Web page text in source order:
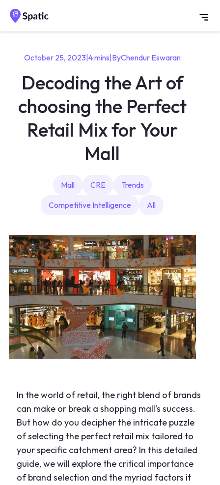
October 25, 2023 4 mins ByChendur Eswaran
Decoding the Art of
choosing the Perfect
Retail Mix for Your
Mall
Mall CRE Trends
Competitive Intelligence All
In the world of retail, the right blend of brands
can make or break a shopping mall's success.
But how do you decipher the intricate puzzle
of selecting the perfect retail mix tailored to
your specific catchment area? In this detailed
guide, we will explore the critical importance
of brand selection and the myriad factors it